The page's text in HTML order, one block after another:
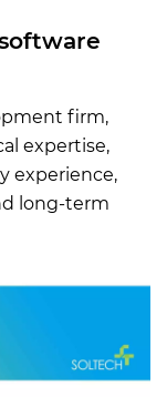
firm,
expertise,
experience,
long-term